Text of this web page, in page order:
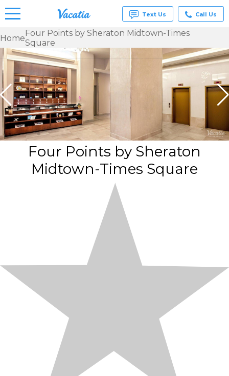
Rentals -
Condos
& Suites
for Rent
at
Resorts |
Vacatia
Text Us Call Us
HomeFour Points by Sheraton Midtown-Times
Square
Four Points by Sheraton
Midtown-Times Square